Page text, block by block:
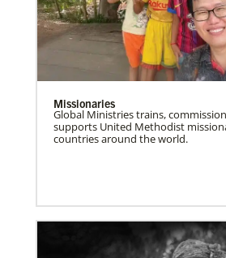
Missionaries
Global Ministries trains,
supports United Methodist
countries around the world.